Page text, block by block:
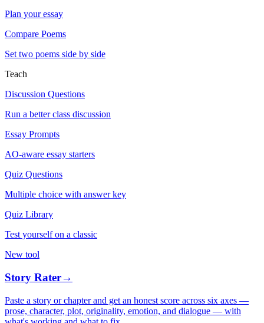
Plan your essay
Compare Poems
Set two poems side by side
Teach
Discussion Questions
Run a better class discussion
Essay Prompts
AO-aware essay starters
Quiz Questions
Multiple choice with answer key
Quiz Library
Test yourself on a classic
New tool
Story Rater→
Paste a story or chapter and get an honest score across six axes —
prose, character, plot, originality, emotion, and dialogue — with